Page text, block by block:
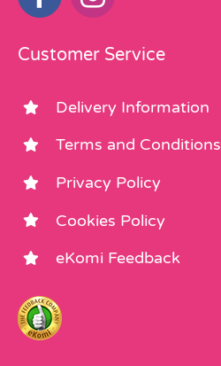
Customer Service
Delivery Information
Terms and Conditions
Privacy Policy
Cookies Policy
eKomi Feedback